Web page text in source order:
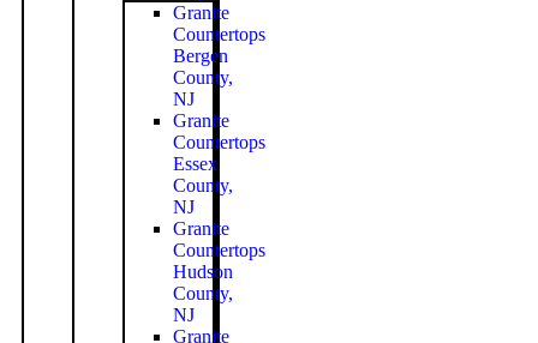
Granite
Countertops
Bergen
County,
NJ
Granite
Countertops
Essex
County,
NJ
Granite
Countertops
Hudson
County,
NJ
Granite